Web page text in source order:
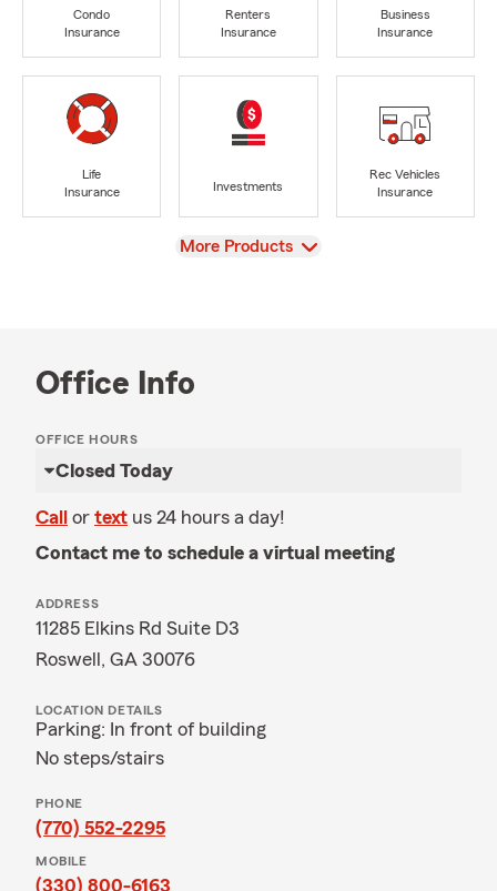
Condo
Insurance
Renters
Insurance
Business
Insurance
Life
Insurance
Investments
Rec Vehicles
Insurance
View
More Products
Office Info
OFFICE HOURS
Closed Today
Call or text us 24 hours a day!
Contact me to schedule a virtual meeting
ADDRESS
11285 Elkins Rd Suite D3
Roswell, GA 30076
LOCATION DETAILS
Parking: In front of building
No steps/stairs
PHONE
(770) 552-2295
MOBILE
(330) 800-6163